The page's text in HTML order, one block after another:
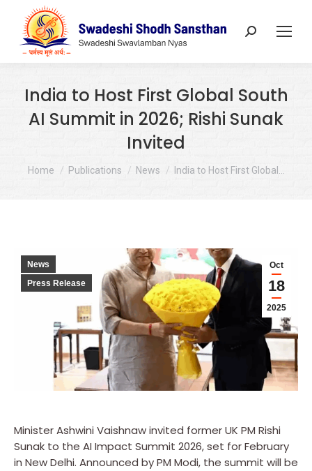
Search:
India to Host First Global South
AI Summit in 2026; Rishi Sunak
Invited
You are here:
Home Publications News India to Host First Global…
Oct
18
2025
News
Press Release
Minister Ashwini Vaishnaw invited former UK PM Rishi
Sunak to the AI Impact Summit 2026, set for February
in New Delhi. Announced by PM Modi, the summit will be